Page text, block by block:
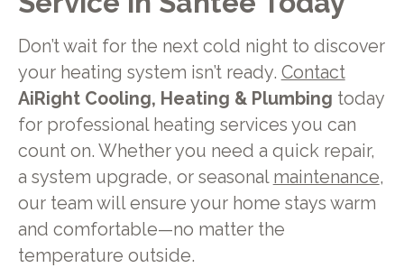
Don’t wait for the next cold night to discover
your heating system isn’t ready. Contact
AiRight Cooling, Heating & Plumbing today
for professional heating services you can
count on. Whether you need a quick repair,
a system upgrade, or seasonal maintenance,
our team will ensure your home stays warm
and comfortable—no matter the
temperature outside.